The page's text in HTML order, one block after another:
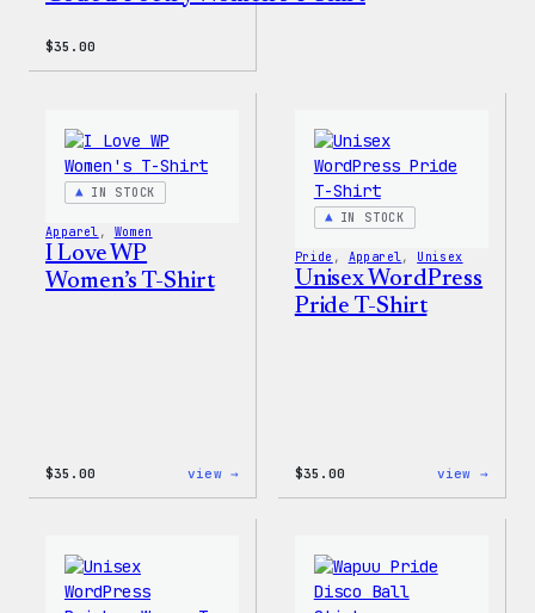
$35.00
IN STOCK
Apparel , Women
I Love WP
Women’s T-Shirt
$35.00 view →
IN STOCK
Pride , Apparel , Unisex
Unisex WordPress
Pride T-Shirt
$35.00 view →